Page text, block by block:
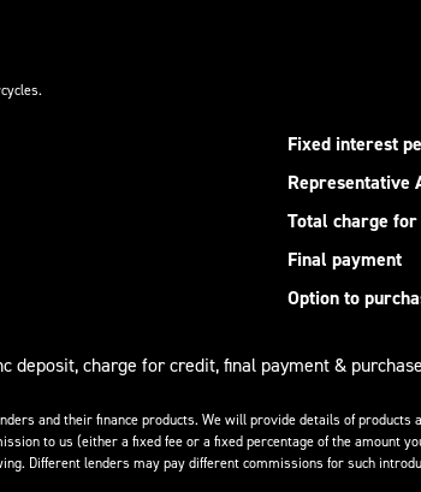
Fixed interest
Representative
Total charge
Final payment
Option to
deposit, charge for credit, final payment &
and their finance products. We will provide details of
to us (either a fixed fee or a fixed percentage of the amount
Different lenders may pay different commissions for such